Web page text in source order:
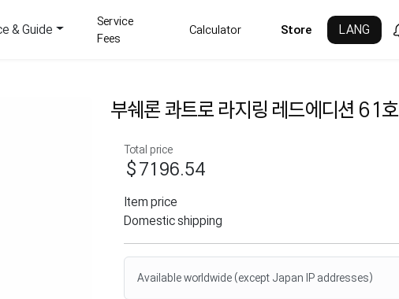
& Guide
Service
Fees
Calculator Store LANG
부쉐론 콰트로 라지링 레드에디션 61호
Total price
$7196.54
Item price
Domestic shipping
Available worldwide (except Japan IP addresses)